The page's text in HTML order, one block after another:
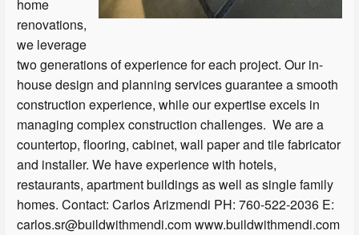
home
renovations,
we leverage
two generations of experience for each project. Our in-
house design and planning services guarantee a smooth
construction experience, while our expertise excels in
managing complex construction challenges. We are a
countertop, flooring, cabinet, wall paper and tile fabricator
and installer. We have experience with hotels,
restaurants, apartment buildings as well as single family
homes. Contact: Carlos Arizmendi PH: 760-522-2036 E:
carlos.sr@buildwithmendi.com www.buildwithmendi.com